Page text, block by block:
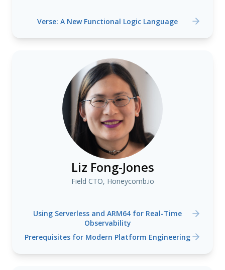
Verse: A New Functional Logic Language
Liz Fong-Jones
Field CTO, Honeycomb.io
Using Serverless and ARM64 for Real-Time
Observability
Prerequisites for Modern Platform Engineering